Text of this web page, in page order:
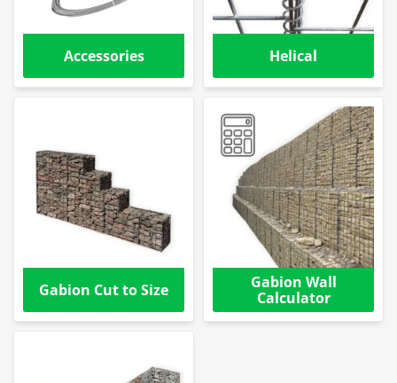
Accessories Helical
Gabion Cut to Size
Gabion Wall
Calculator